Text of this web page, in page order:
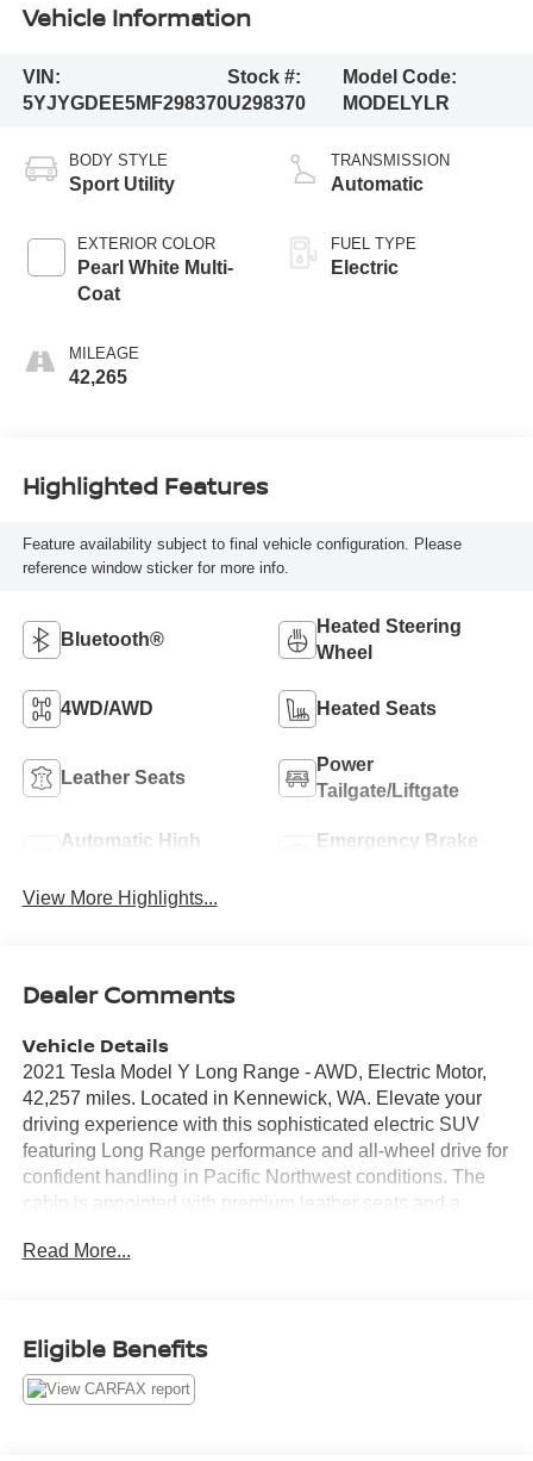
Vehicle Information
VIN:
5YJYGDEE5MF298370
Stock #:
U298370
Model Code:
MODELYLR
BODY STYLE
Sport Utility
EXTERIOR COLOR
Pearl White Multi-
Coat
MILEAGE
42,265
TRANSMISSION
Automatic
FUEL TYPE
Electric
Highlighted Features
Feature availability subject to final vehicle configuration. Please
reference window sticker for more info.
Bluetooth®
Heated Steering
Wheel
4WD/AWD Heated Seats
Leather Seats
Power
Tailgate/Liftgate
Automatic High
Emergency Brake
View More Highlights...
Dealer Comments
Vehicle Details
2021 Tesla Model Y Long Range - AWD, Electric Motor,
42,257 miles. Located in Kennewick, WA. Elevate your
driving experience with this sophisticated electric SUV
featuring Long Range performance and all-wheel drive for
confident handling in Pacific Northwest conditions. The
cabin is appointed with premium leather seats and a
Advanced navigation keeps you on the best route whether
maneuvering, while the CARFAX Clean Report gives
added peace of mind about the vehicle's history. Tesla's
Read More...
Eligible Benefits